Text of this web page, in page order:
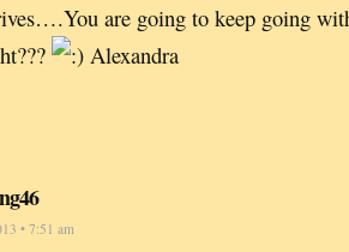
are going to keep going
Alexandra
• 7:51 am